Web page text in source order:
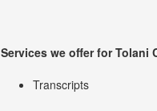
Services we offer forTolani
Transcripts